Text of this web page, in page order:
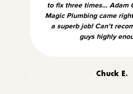
to fix three times… Adam
Magic Plumbing came
a superb job! Can’t
guys highly
Chuck E.